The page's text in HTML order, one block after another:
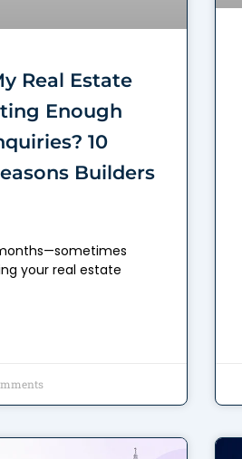
Real Estate
Enough
10
Builders
your real estate